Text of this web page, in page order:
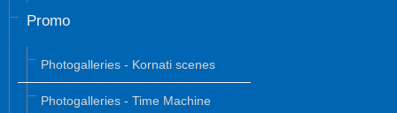
Promo
Photogalleries - Kornati scenes
Photogalleries - Time Machine